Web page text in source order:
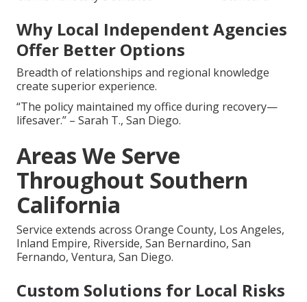
Why Local Independent Agencies
Offer Better Options
Breadth of relationships and regional knowledge
create superior experience.
“The policy maintained my office during recovery—
lifesaver.” – Sarah T., San Diego.
Areas We Serve
Throughout Southern
California
Service extends across Orange County, Los Angeles,
Inland Empire, Riverside, San Bernardino, San
Fernando, Ventura, San Diego.
Custom Solutions for Local Risks